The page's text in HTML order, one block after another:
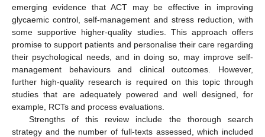
emerging evidence that ACT may be effective in improving
glycaemic control, self-management and stress reduction, with
some supportive higher-quality studies. This approach offers
promise to support patients and personalise their care regarding
their psychological needs, and in doing so, may improve self-
management behaviours and clinical outcomes. However,
further high-quality research is required on this topic through
studies that are adequately powered and well designed, for
example, RCTs and process evaluations.
Strengths of this review include the thorough search
strategy and the number of full-texts assessed, which included